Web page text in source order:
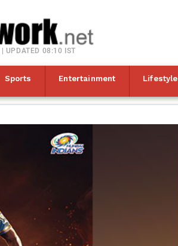
UPDATED 08:10 IST
Sports Entertainment Lifestyle